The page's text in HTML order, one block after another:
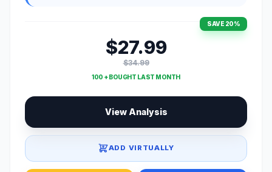
SAVE 20%
$27.99
$34.99
100 + BOUGHT LAST MONTH
View Analysis
ADD VIRTUALLY